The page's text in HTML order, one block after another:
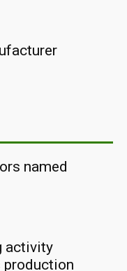
named
activity
production